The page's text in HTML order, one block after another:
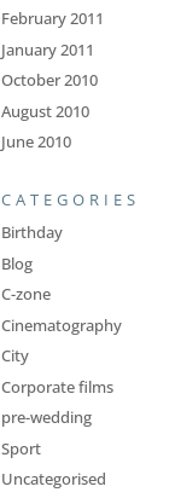
February 2011
January 2011
October 2010
August 2010
June 2010
CATEGORIES
Birthday
Blog
C-zone
Cinematography
City
Corporate films
pre-wedding
Sport
Uncategorised